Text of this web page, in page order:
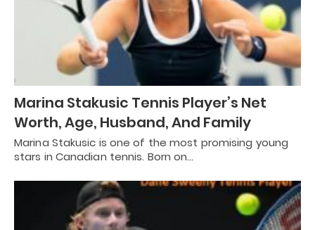
Marina Stakusic Tennis Player’s Net
Worth, Age, Husband, And Family
Marina Stakusic is one of the most promising young
stars in Canadian tennis. Born on…